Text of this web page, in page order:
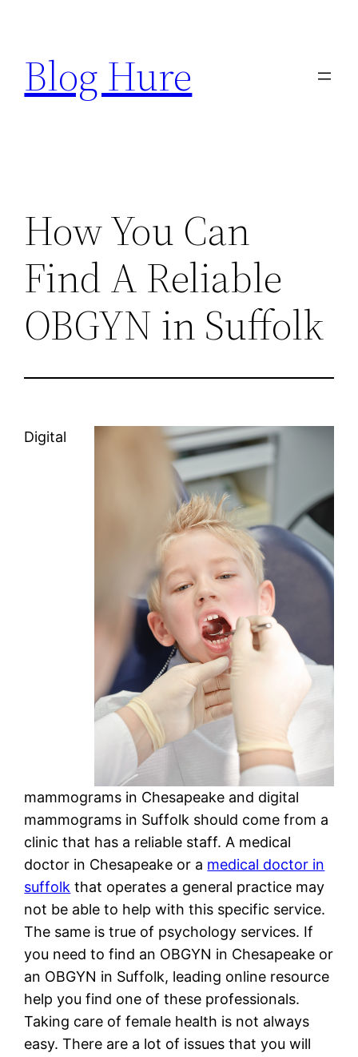
content
Blog Hure
How You Can
Find A Reliable
OBGYN in Suffolk
Digital
mammograms in Chesapeake and digital
mammograms in Suffolk should come from a
clinic that has a reliable staff. A medical
doctor in Chesapeake or a medical doctor in
suffolk that operates a general practice may
not be able to help with this specific service.
The same is true of psychology services. If
you need to find an OBGYN in Chesapeake or
an OBGYN in Suffolk, leading online resource
help you find one of these professionals.
Taking care of female health is not always
easy. There are a lot of issues that you will